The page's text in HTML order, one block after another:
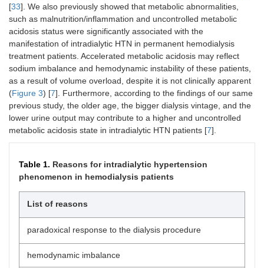
[33]. We also previously showed that metabolic abnormalities,
such as malnutrition/inflammation and uncontrolled metabolic
acidosis status were significantly associated with the
manifestation of intradialytic HTN in permanent hemodialysis
treatment patients. Accelerated metabolic acidosis may reflect
sodium imbalance and hemodynamic instability of these patients,
as a result of volume overload, despite it is not clinically apparent
(Figure 3) [7]. Furthermore, according to the findings of our same
previous study, the older age, the bigger dialysis vintage, and the
lower urine output may contribute to a higher and uncontrolled
metabolic acidosis state in intradialytic HTN patients [7].
Table 1. Reasons for intradialytic hypertension
phenomenon in hemodialysis patients
List of reasons
paradoxical response to the dialysis procedure
hemodynamic imbalance